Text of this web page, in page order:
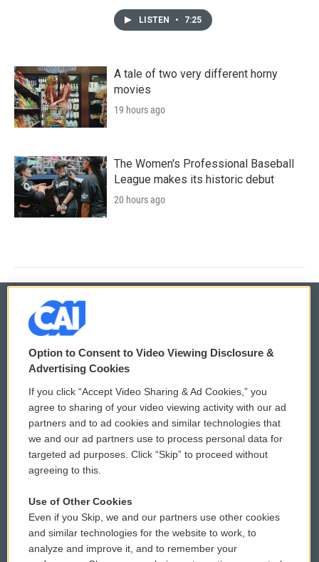
LISTEN • 7:25
A tale of two very different horny
movies
19 hours ago
The Women's Professional Baseball
League makes its historic debut
20 hours ago
© 2026
Privacy and Terms
Comments Policy
Donor Privacy Policy
Contact Us
Reports and Filings
Employment
WCAI eNews Sign Up
Submit a PSA
Vehicle Donation
Public File Assistance
FCC Public Files
Option to Consent to Video Viewing Disclosure &
Advertising Cookies
If you click “Accept Video Sharing & Ad Cookies,” you
agree to sharing of your video viewing activity with our ad
partners and to ad cookies and similar technologies that
we and our ad partners use to process personal data for
targeted ad purposes. Click “Skip” to proceed without
agreeing to this.
Use of Other Cookies
Even if you Skip, we and our partners use other cookies
and similar technologies for the website to work, to
analyze and improve it, and to remember your